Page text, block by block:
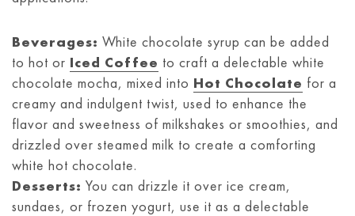
Beverages: White chocolate syrup can be added
to hot or Iced Coffee to craft a delectable white
chocolate mocha, mixed into Hot Chocolate for a
creamy and indulgent twist, used to enhance the
flavor and sweetness of milkshakes or smoothies, and
drizzled over steamed milk to create a comforting
white hot chocolate.
Desserts: You can drizzle it over ice cream,
sundaes, or frozen yogurt, use it as a delectable